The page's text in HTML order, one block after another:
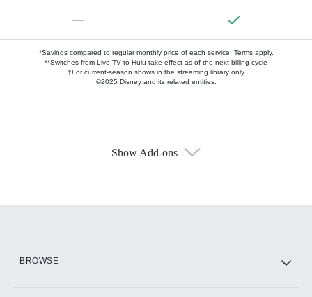
—
*Savings compared to regular monthly price of each service. Terms apply.
**Switches from Live TV to Hulu take effect as of the next billing cycle
†For current-season shows in the streaming library only
©2025 Disney and its related entities.
Show Add-ons
BROWSE